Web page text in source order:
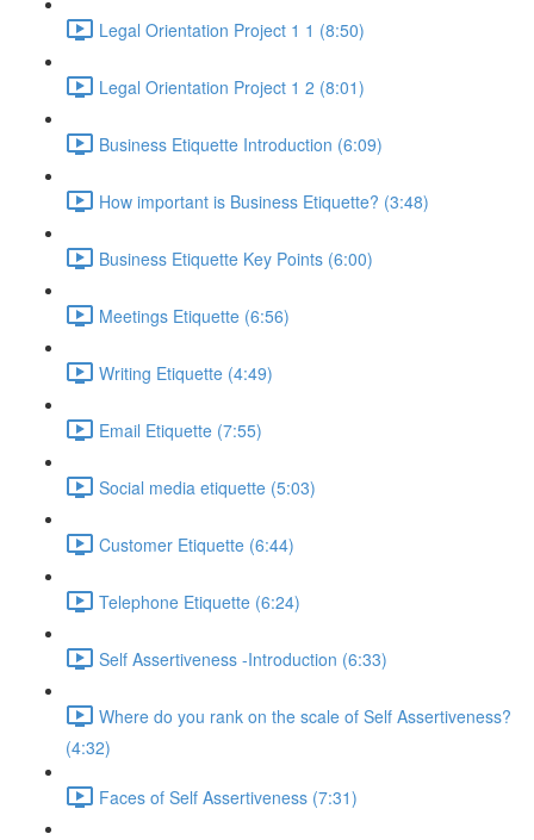
Legal Orientation Project 1 1 (8:50)
Legal Orientation Project 1 2 (8:01)
Business Etiquette Introduction (6:09)
How important is Business Etiquette? (3:48)
Business Etiquette Key Points (6:00)
Meetings Etiquette (6:56)
Writing Etiquette (4:49)
Email Etiquette (7:55)
Social media etiquette (5:03)
Customer Etiquette (6:44)
Telephone Etiquette (6:24)
Self Assertiveness -Introduction (6:33)
Where do you rank on the scale of Self Assertiveness?
(4:32)
Faces of Self Assertiveness (7:31)